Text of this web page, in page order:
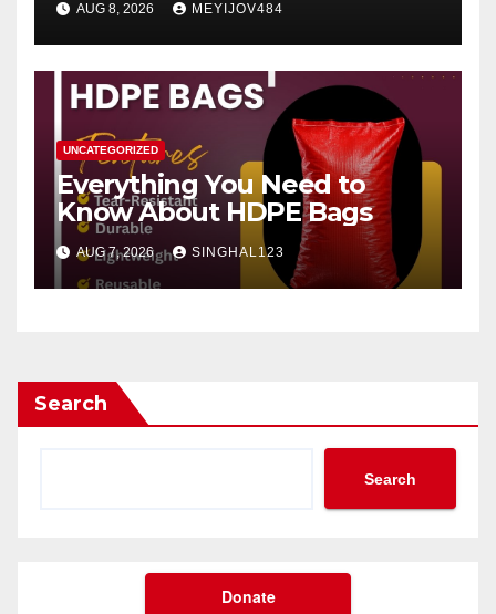
AUG 8, 2026 MEYIJOV484
UNCATEGORIZED
Everything You Need to
Know About HDPE Bags
AUG 7, 2026 SINGHAL123
Search
Search